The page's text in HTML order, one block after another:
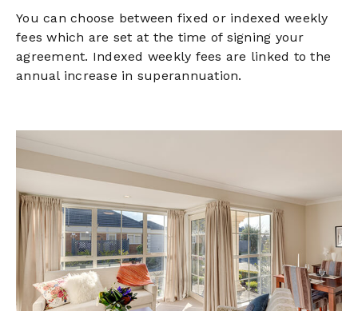
You can choose between fixed or indexed weekly
fees which are set at the time of signing your
agreement. Indexed weekly fees are linked to the
annual increase in superannuation.